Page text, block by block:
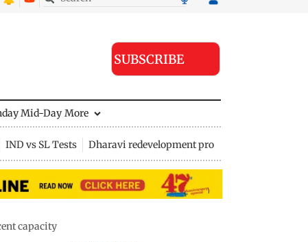
SUBSCRIBE
Mid-Day More
IND vs SL Tests Dharavi redevelopment project
capacity